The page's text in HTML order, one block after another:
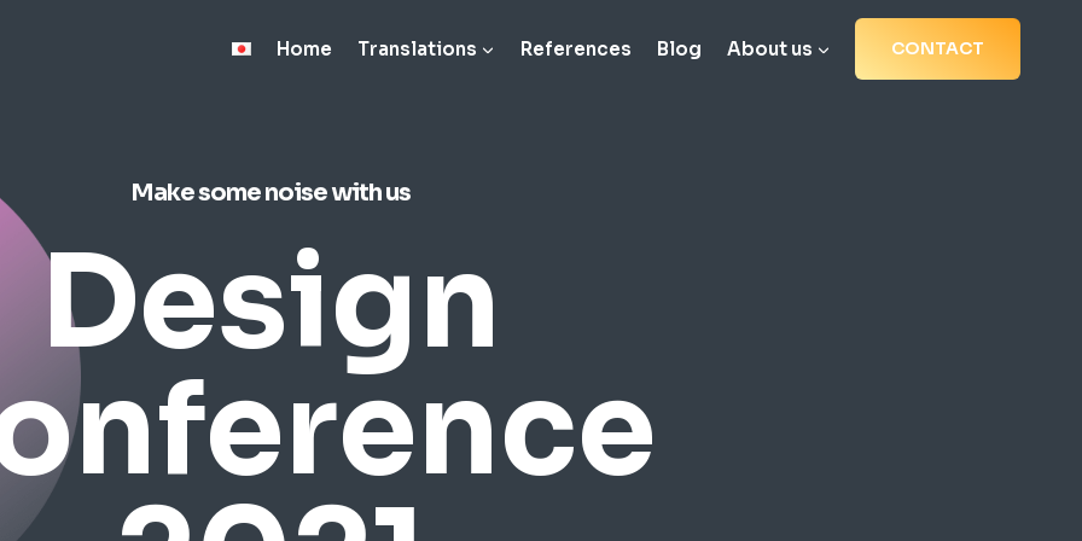
Home Translations References Blog About us CONTACT
Make some noise with us
Design